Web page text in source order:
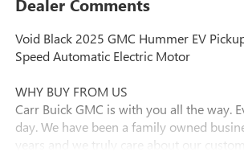
Void Black 2025 GMC Hummer EV
Speed Automatic Electric Motor
WHY BUY FROM US
Carr Buick GMC is with you all the way.
day. We have been a family owned
years and we truly care about our